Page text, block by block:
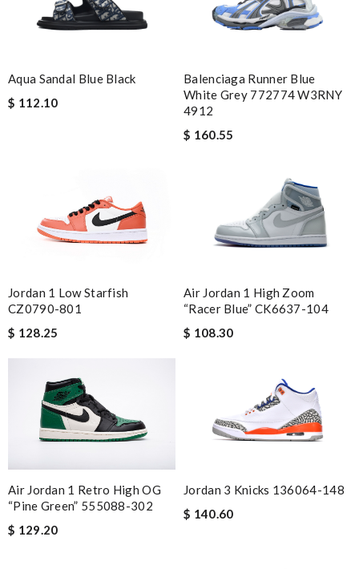
Aqua Sandal Blue Black
$ 112.10
Balenciaga Runner Blue
White Grey 772774 W3RNY
4912
$ 160.55
Jordan 1 Low Starfish
CZ0790-801
$ 128.25
Air Jordan 1 High Zoom
“Racer Blue” CK6637-104
$ 108.30
Air Jordan 1 Retro High OG
“Pine Green” 555088-302
$ 129.20
Jordan 3 Knicks 136064-148
$ 140.60